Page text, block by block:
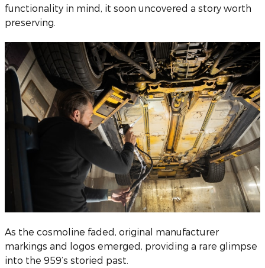
functionality in mind, it soon uncovered a story worth
preserving.
As the cosmoline faded, original manufacturer
markings and logos emerged, providing a rare glimpse
into the 959’s storied past.